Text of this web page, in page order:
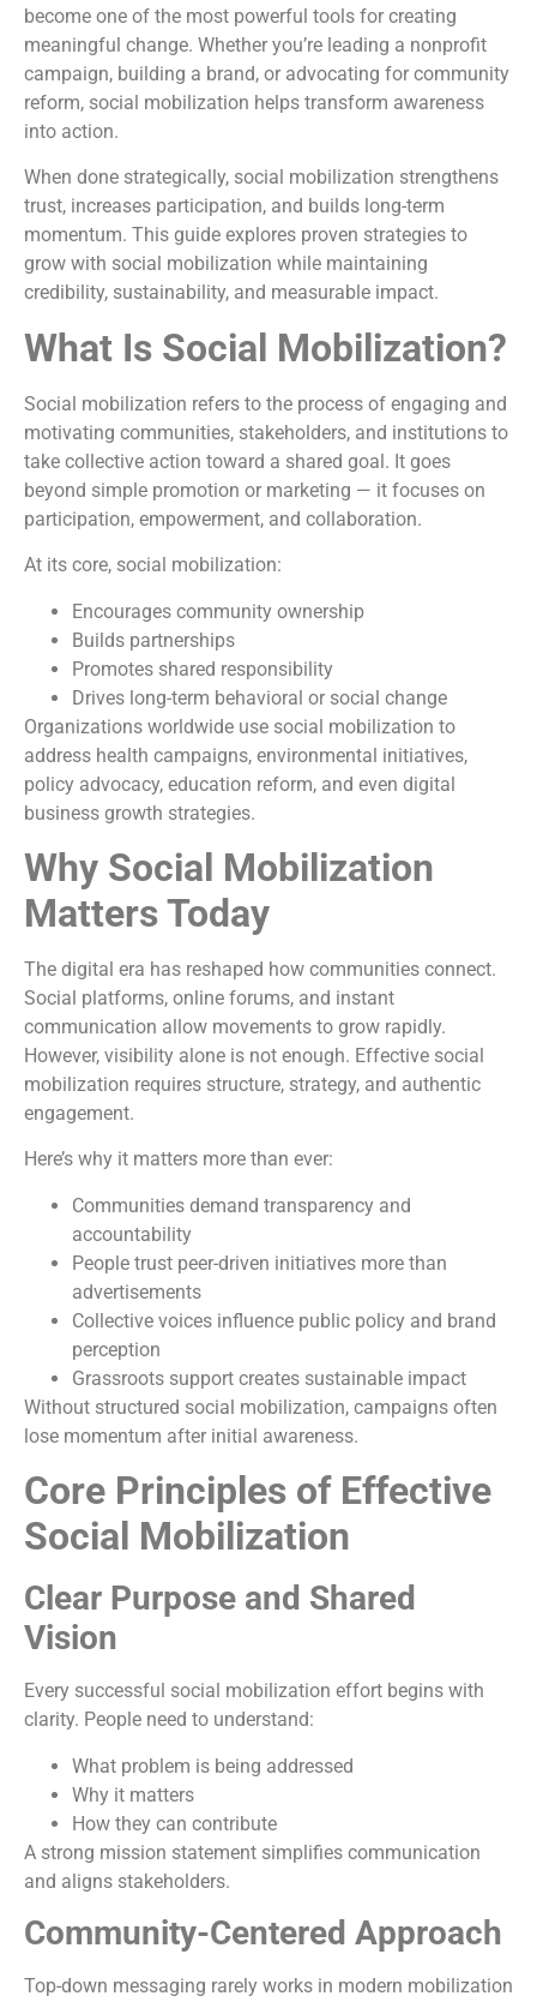
become one of the most powerful tools for creating
meaningful change. Whether you’re leading a nonprofit
campaign, building a brand, or advocating for community
reform, social mobilization helps transform awareness
into action.
When done strategically, social mobilization strengthens
trust, increases participation, and builds long-term
momentum. This guide explores proven strategies to
grow with social mobilization while maintaining
credibility, sustainability, and measurable impact.
What Is Social Mobilization?
Social mobilization refers to the process of engaging and
motivating communities, stakeholders, and institutions to
take collective action toward a shared goal. It goes
beyond simple promotion or marketing — it focuses on
participation, empowerment, and collaboration.
At its core, social mobilization:
Encourages community ownership
Builds partnerships
Promotes shared responsibility
Drives long-term behavioral or social change
Organizations worldwide use social mobilization to
address health campaigns, environmental initiatives,
policy advocacy, education reform, and even digital
business growth strategies.
Why Social Mobilization
Matters Today
The digital era has reshaped how communities connect.
Social platforms, online forums, and instant
communication allow movements to grow rapidly.
However, visibility alone is not enough. Effective social
mobilization requires structure, strategy, and authentic
engagement.
Here’s why it matters more than ever:
Communities demand transparency and
accountability
People trust peer-driven initiatives more than
advertisements
Collective voices influence public policy and brand
perception
Grassroots support creates sustainable impact
Without structured social mobilization, campaigns often
lose momentum after initial awareness.
Core Principles of Effective
Social Mobilization
Clear Purpose and Shared
Vision
Every successful social mobilization effort begins with
clarity. People need to understand:
What problem is being addressed
Why it matters
How they can contribute
A strong mission statement simplifies communication
and aligns stakeholders.
Community-Centered Approach
Top-down messaging rarely works in modern mobilization